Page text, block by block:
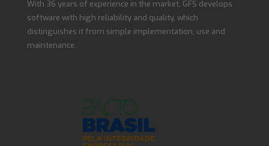
With 36 years of experience in the market, GFS develops
software with high reliability and quality, which
distinguishes it from simple implementation, use and
maintenance.